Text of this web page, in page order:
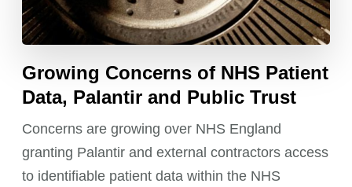
Growing Concerns of NHS Patient
Data, Palantir and Public Trust
Concerns are growing over NHS England
granting Palantir and external contractors access
to identifiable patient data within the NHS